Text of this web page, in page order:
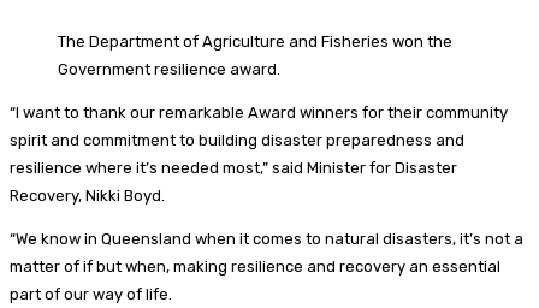
The Department of Agriculture and Fisheries won the
Government resilience award.
“I want to thank our remarkable Award winners for their community
spirit and commitment to building disaster preparedness and
resilience where it’s needed most,” said Minister for Disaster
Recovery, Nikki Boyd.
“We know in Queensland when it comes to natural disasters, it’s not a
matter of if but when, making resilience and recovery an essential
part of our way of life.